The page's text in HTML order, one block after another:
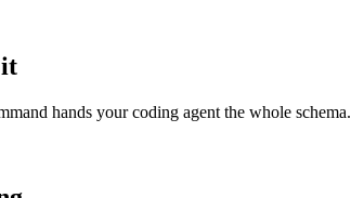
hands your coding agent the whole schema.